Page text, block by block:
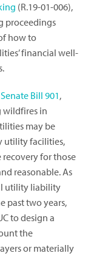
(R.19-01-006),
proceedings
how to
financial well-
Senate Bill 901,
wildfires in
may be
utility facilities,
recovery for those
reasonable. As
utility liability
past two years,
to design a
the
or materially